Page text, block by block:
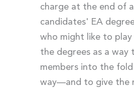
charge at the end of
candidates' EA
who might like to
the degrees as a way
members into the fold
way—and to give the